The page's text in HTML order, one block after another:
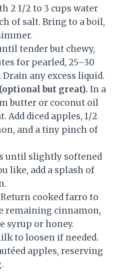
2 1/2 to 3 cups water
of salt. Bring to a boil,
tender but chewy,
for pearled, 25–30
any excess liquid.
but great). In a
butter or coconut oil
Add diced apples, 1/2
and a tiny pinch of
until slightly softened
like, add a splash of
Return cooked farro to
remaining cinnamon,
syrup or honey.
to loosen if needed.
apples, reserving